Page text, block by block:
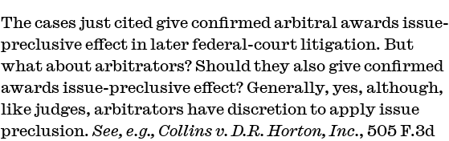
The cases just cited give confirmed arbitral awards issue-
preclusive effect in later federal-court litigation. But
what about arbitrators? Should they also give confirmed
awards issue-preclusive effect? Generally, yes, although,
like judges, arbitrators have discretion to apply issue
preclusion. See, e.g., Collins v. D.R. Horton, Inc., 505 F.3d